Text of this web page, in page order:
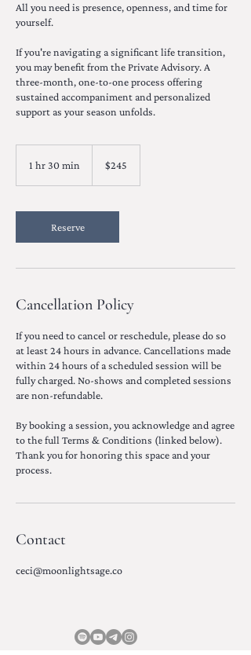
All you need is presence, openness, and time for
yourself.
If you're navigating a significant life transition,
you may benefit from the Private Advisory. A
three-month, one-to-one process offering
sustained accompaniment and personalized
support as your season unfolds.
1 hr 30 min
0
m
dollars$245
Reserve
Cancellation Policy
If you need to cancel or reschedule, please do so
at least 24 hours in advance. Cancellations made
within 24 hours of a scheduled session will be
fully charged. No-shows and completed sessions
are non-refundable.
By booking a session, you acknowledge and agree
to the full Terms & Conditions (linked below).
Thank you for honoring this space and your
process.
Contact
ceci@moonlightsage.co